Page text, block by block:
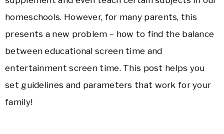
homeschools. However, for many parents, this
presents a new problem – how to find the balance
between educational screen time and
entertainment screen time. This post helps you
set guidelines and parameters that work for your
family!